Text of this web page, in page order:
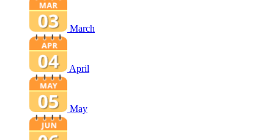
March
April
May